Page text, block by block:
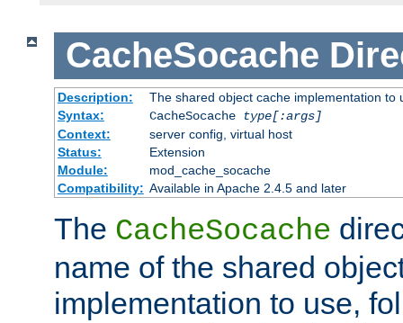
CacheSocache
Description:
The shared object cache implementation to
Syntax:
CacheSocache
type[:args]
Context:
server config, virtual host
Status:
Extension
Module:
mod_cache_socache
Compatibility: Available in Apache 2.4.5 and later
The CacheSocache
name of the shared
implementation to use,